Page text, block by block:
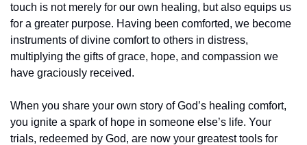
touch is not merely for our own healing, but also equips us
for a greater purpose. Having been comforted, we become
instruments of divine comfort to others in distress,
multiplying the gifts of grace, hope, and compassion we
have graciously received.
When you share your own story of God’s healing comfort,
you ignite a spark of hope in someone else’s life. Your
trials, redeemed by God, are now your greatest tools for